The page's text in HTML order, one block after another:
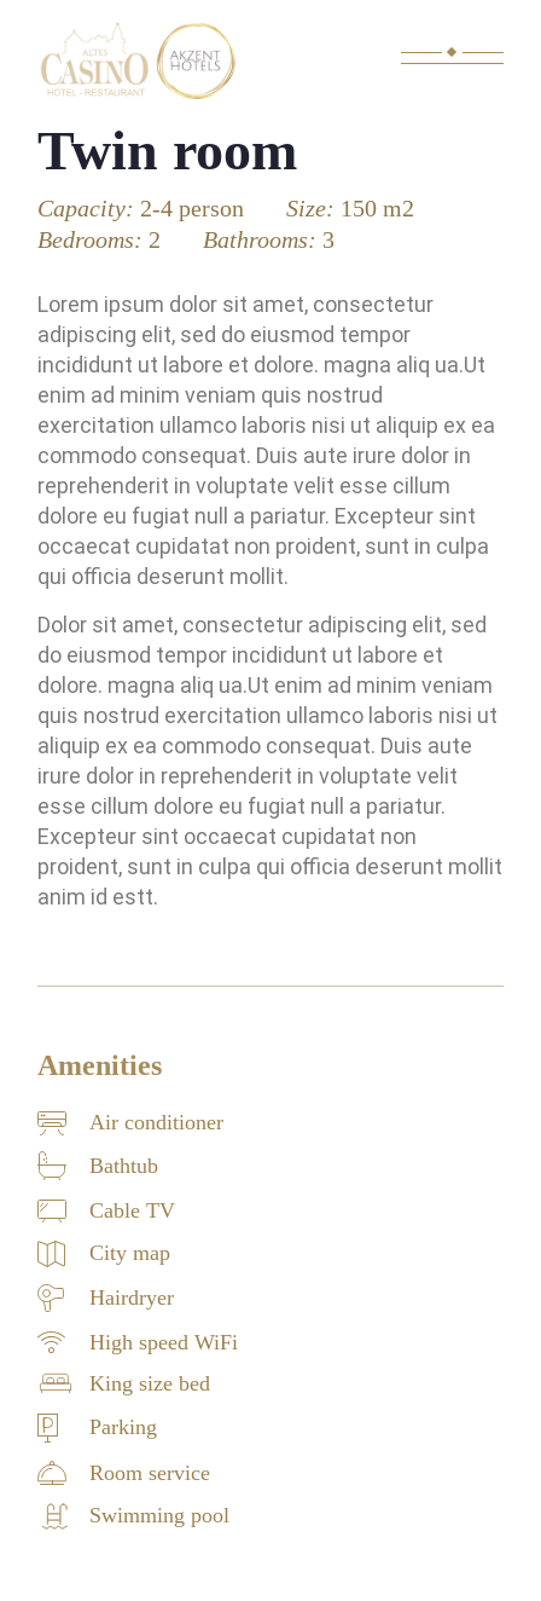
Twin room
Capacity: 2-4 person Size: 150 m2
Bedrooms: 2 Bathrooms: 3
Lorem ipsum dolor sit amet, consectetur
adipiscing elit, sed do eiusmod tempor
incididunt ut labore et dolore. magna aliq ua.Ut
enim ad minim veniam quis nostrud
exercitation ullamco laboris nisi ut aliquip ex ea
commodo consequat. Duis aute irure dolor in
reprehenderit in voluptate velit esse cillum
dolore eu fugiat null a pariatur. Excepteur sint
occaecat cupidatat non proident, sunt in culpa
qui officia deserunt mollit.
Dolor sit amet, consectetur adipiscing elit, sed
do eiusmod tempor incididunt ut labore et
dolore. magna aliq ua.Ut enim ad minim veniam
quis nostrud exercitation ullamco laboris nisi ut
aliquip ex ea commodo consequat. Duis aute
irure dolor in reprehenderit in voluptate velit
esse cillum dolore eu fugiat null a pariatur.
Excepteur sint occaecat cupidatat non
proident, sunt in culpa qui officia deserunt mollit
anim id estt.
Amenities
Air conditioner
Bathtub
Cable TV
City map
Hairdryer
High speed WiFi
King size bed
Parking
Room service
Swimming pool